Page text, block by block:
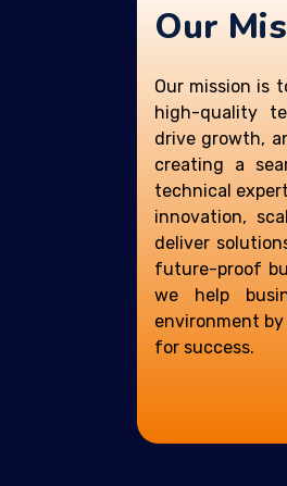
Our
Our mission is
high-quality
drive growth,
creating a
technical
innovation,
deliver
future-proof
we help
environment
for success.